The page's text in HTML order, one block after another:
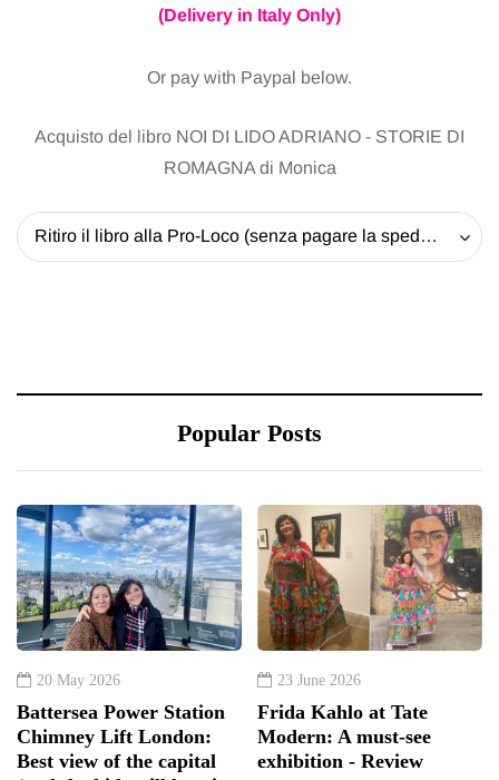
(Delivery in Italy Only)
Or pay with Paypal below.
Acquisto del libro NOI DI LIDO ADRIANO - STORIE DI
ROMAGNA di Monica
Ritiro il libro alla Pro-Loco (senza pagare la spedizione) - 20 EUR
Popular Posts
20 May 2026
Battersea Power Station
Chimney Lift London:
Best view of the capital
23 June 2026
Frida Kahlo at Tate
Modern: A must-see
exhibition - Review